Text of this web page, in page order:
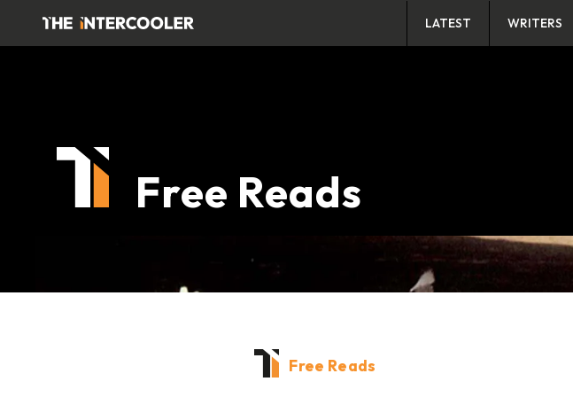
LATEST WRITERS
Free Reads
Free Reads